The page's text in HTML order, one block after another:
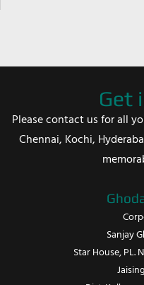
Get
Please contact us for all
Chennai, Kochi,
Sanjay
Star House, PL.